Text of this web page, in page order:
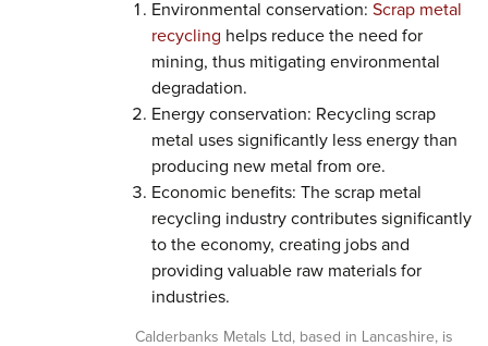
Environmental conservation: Scrap metal
recycling helps reduce the need for
mining, thus mitigating environmental
degradation.
Energy conservation: Recycling scrap
metal uses significantly less energy than
producing new metal from ore.
Economic benefits: The scrap metal
recycling industry contributes significantly
to the economy, creating jobs and
providing valuable raw materials for
industries.
Calderbanks Metals Ltd, based in Lancashire, is